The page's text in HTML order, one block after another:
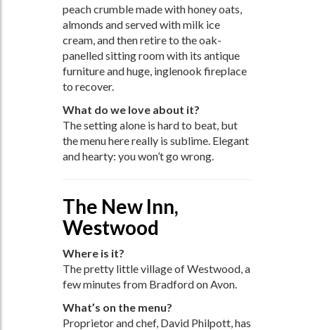
peach crumble made with honey oats,
almonds and served with milk ice
cream, and then retire to the oak-
panelled sitting room with its antique
furniture and huge, inglenook fireplace
to recover.
What do we love about it?
The setting alone is hard to beat, but
the menu here really is sublime. Elegant
and hearty: you won’t go wrong.
The New Inn,
Westwood
Where is it?
The pretty little village of Westwood, a
few minutes from Bradford on Avon.
What’s on the menu?
Proprietor and chef, David Philpott, has